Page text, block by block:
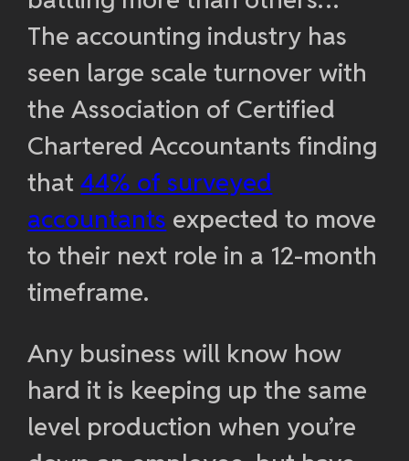
The accounting industry has
seen large scale turnover with
the Association of Certified
Chartered Accountants finding
that44% of surveyed
accountants expected to move
to their next role in a 12-month
timeframe.
Any business will know how
hard it is keeping up the same
level production when you’re